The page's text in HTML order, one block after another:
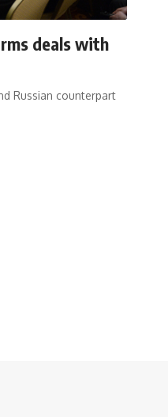
deals with
Russian counterpart